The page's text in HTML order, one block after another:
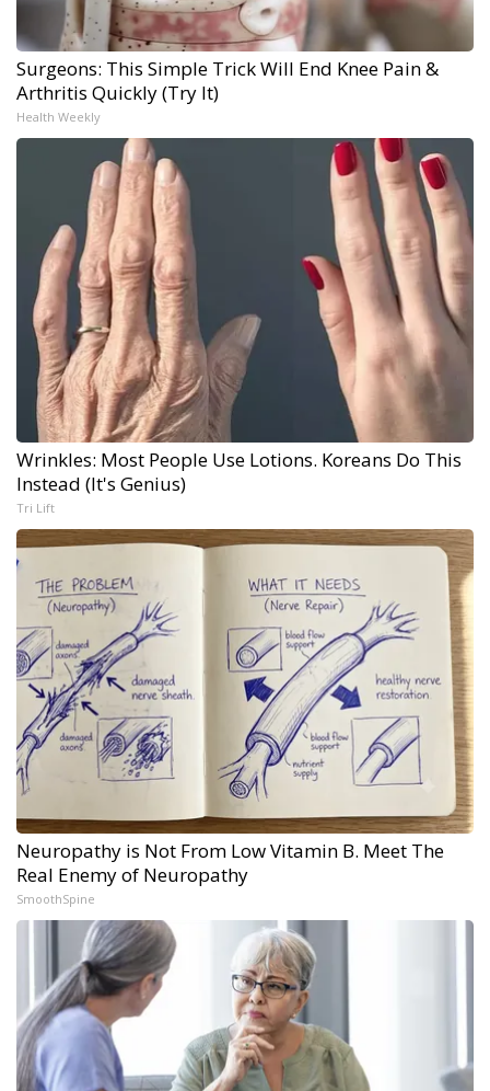
Surgeons: This Simple Trick Will End Knee Pain &
Arthritis Quickly (Try It)
Health Weekly
Wrinkles: Most People Use Lotions. Koreans Do This
Instead (It's Genius)
Tri Lift
Neuropathy is Not From Low Vitamin B. Meet The
Real Enemy of Neuropathy
SmoothSpine